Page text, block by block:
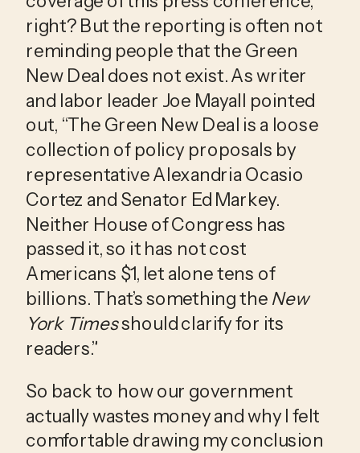
right? But the reporting is often not
reminding people that the Green
New Deal does not exist. As writer
and labor leader Joe Mayall pointed
out, “The Green New Deal is a loose
collection of policy proposals by
representative Alexandria Ocasio
Cortez and Senator Ed Markey.
Neither House of Congress has
passed it, so it has not cost
Americans $1, let alone tens of
billions. That’s something the New
York Times should clarify for its
readers.”
So back to how our government
actually wastes money and why I felt
comfortable drawing my conclusion